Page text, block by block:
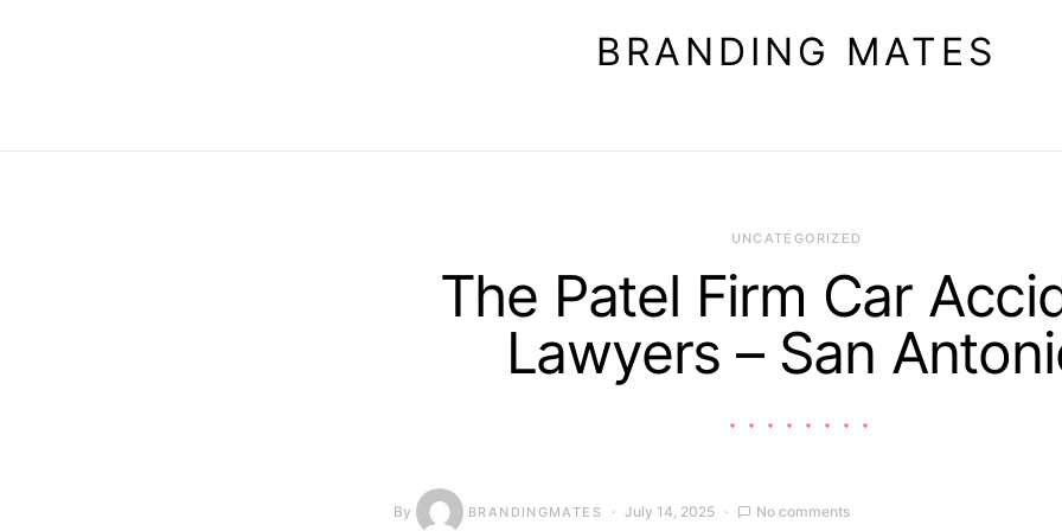
BRANDING MATES
UNCATEGORIZED
The Patel Firm Car
Lawyers – San
By BRANDINGMATES July 14, 2025 No comments